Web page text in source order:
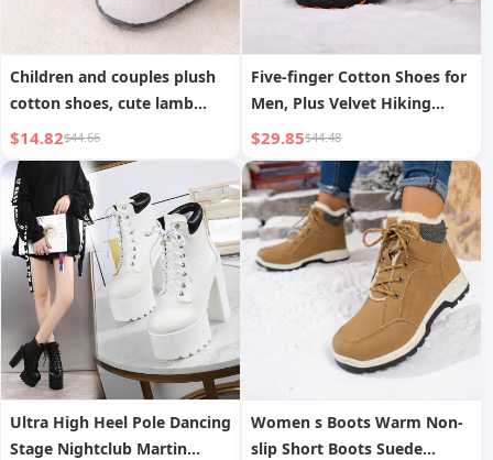
Children and couples plush
cotton shoes, cute lamb
indoor non-slip plush cotton
shoes for boys and girls
$14.82$44.66
Five-finger Cotton Shoes for
Men, Plus Velvet Hiking
Shoes for Couples,
Thickened Warm Shoes for
Women
$29.85$44.48
Ultra High Heel Pole Dancing
Stage Nightclub Martin
Women s Boots Warm Non-
slip Short Boots Suede